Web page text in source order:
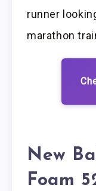
runner
marathon
New
Foam